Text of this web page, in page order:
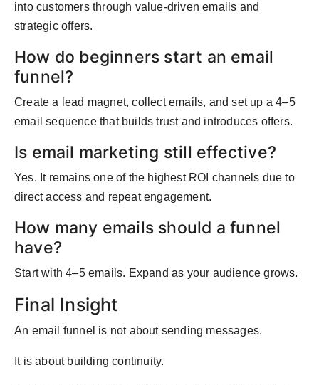
into customers through value-driven emails and
strategic offers.
How do beginners start an email
funnel?
Create a lead magnet, collect emails, and set up a 4–5
email sequence that builds trust and introduces offers.
Is email marketing still effective?
Yes. It remains one of the highest ROI channels due to
direct access and repeat engagement.
How many emails should a funnel
have?
Start with 4–5 emails. Expand as your audience grows.
Final Insight
An email funnel is not about sending messages.
It is about building continuity.